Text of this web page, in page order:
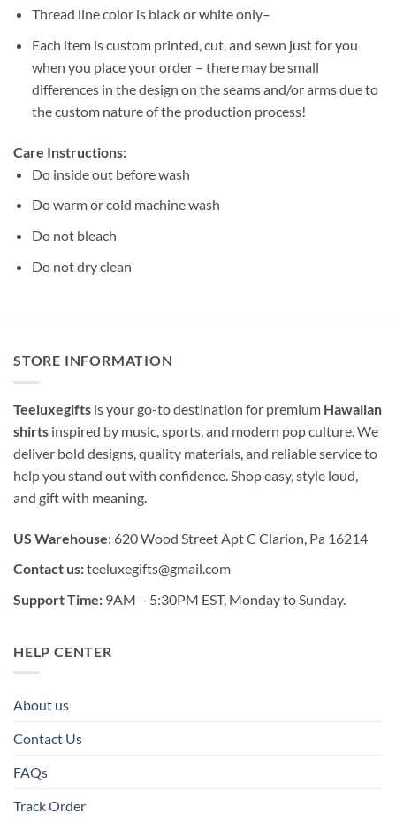
Thread line color is black or white only–
Each item is custom printed, cut, and sewn just for you
when you place your order – there may be small
differences in the design on the seams and/or arms due to
the custom nature of the production process!
Care Instructions:
Do inside out before wash
Do warm or cold machine wash
Do not bleach
Do not dry clean
STORE INFORMATION
Teeluxegifts is your go-to destination for premium Hawaiian
shirts inspired by music, sports, and modern pop culture. We
deliver bold designs, quality materials, and reliable service to
help you stand out with confidence. Shop easy, style loud,
and gift with meaning.
US Warehouse: 620 Wood Street Apt C Clarion, Pa 16214
Contact us:teeluxegifts@gmail.com
Support Time: 9AM – 5:30PM EST, Monday to Sunday.
HELP CENTER
About us
Contact Us
FAQs
Track Order